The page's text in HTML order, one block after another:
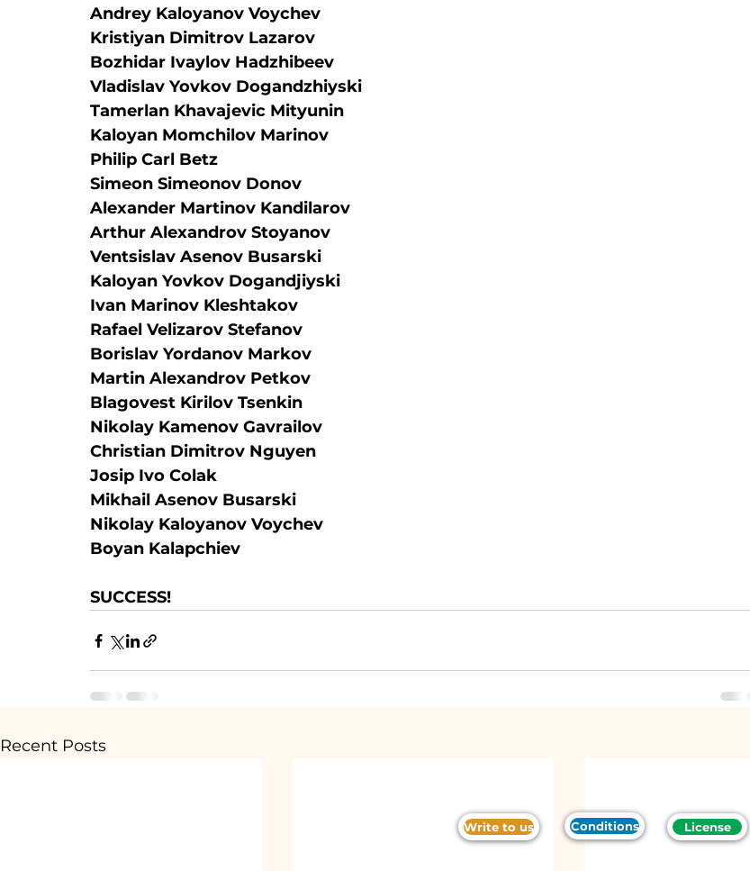
Andrey Kaloyanov Voychev
Kristiyan Dimitrov Lazarov
Bozhidar Ivaylov Hadzhibeev
Vladislav Yovkov Dogandzhiyski
Tamerlan Khavajevic Mityunin
Kaloyan Momchilov Marinov
Philip Carl Betz
Simeon Simeonov Donov
Alexander Martinov Kandilarov
Arthur Alexandrov Stoyanov
Ventsislav Asenov Busarski
Kaloyan Yovkov Dogandjiyski
Ivan Marinov Kleshtakov
Rafael Velizarov Stefanov
Borislav Yordanov Markov
Martin Alexandrov Petkov
Blagovest Kirilov Tsenkin
Nikolay Kamenov Gavrailov
Christian Dimitrov Nguyen
Josip Ivo Colak
Mikhail Asenov Busarski
Nikolay Kaloyanov Voychev
Boyan Kalapchiev
SUCCESS!
Recent Posts
Write to us Conditions License